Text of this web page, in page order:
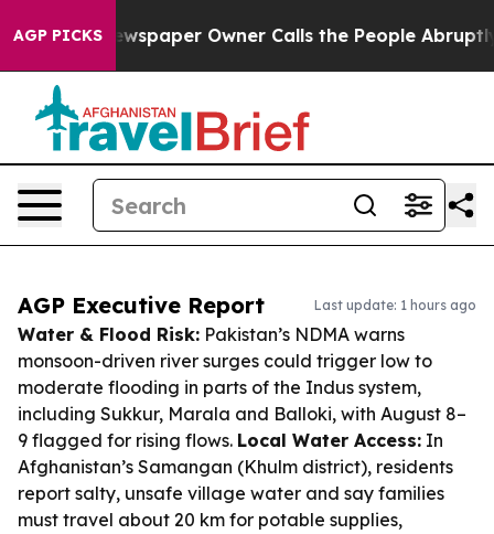
AGP PICKS
Newspaper Owner Calls the People Abruptly Laid
AGP Executive Report Last update: 1 hours ago
Water & Flood Risk: Pakistan’s NDMA warns
monsoon-driven river surges could trigger low to
moderate flooding in parts of the Indus system,
including Sukkur, Marala and Balloki, with August 8–
9 flagged for rising flows. Local Water Access: In
Afghanistan’s Samangan (Khulm district), residents
report salty, unsafe village water and say families
must travel about 20 km for potable supplies,